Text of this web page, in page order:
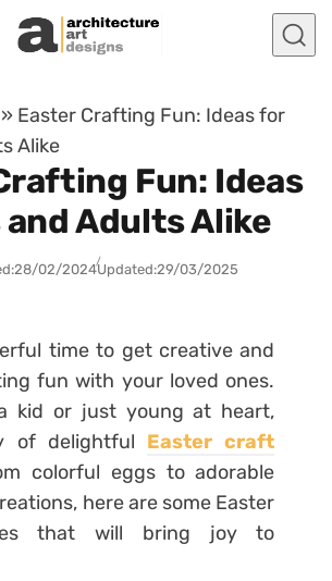
» Easter Crafting Fun: Ideas for
Alike
Fun: Ideas
Adults Alike
28/02/2024Updated:29/03/2025
time to get creative and
fun with your loved ones.
a kid or just young at heart,
of delightful Easter craft
colorful eggs to adorable
here are some Easter
that will bring joy to